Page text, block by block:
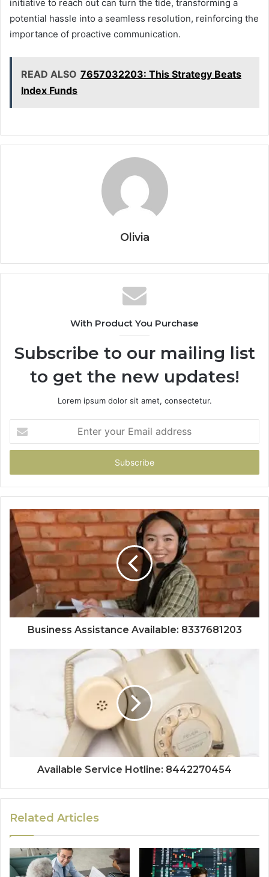
initiative to reach out can turn the tide, transforming a
potential hassle into a seamless resolution, reinforcing the
importance of proactive communication.
READ ALSO 7657032203: This Strategy Beats
Index Funds
Olivia
With Product You Purchase
Subscribe to our mailing list
to get the new updates!
Lorem ipsum dolor sit amet, consectetur.
your
Email
Business Assistance Available: 8337681203
Available Service Hotline: 8442270454
Related Articles